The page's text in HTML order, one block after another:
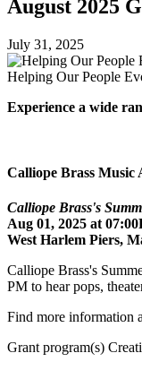
August 2025
July 31, 2025
Helping Our People
Experience a wide
Calliope Brass Music
Calliope Brass's
Aug 01, 2025 at
West Harlem Piers,
Calliope Brass's
PM to hear pops,
Find more information
Grant program(s)